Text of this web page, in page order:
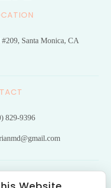
Santa Monica, CA
829-9396